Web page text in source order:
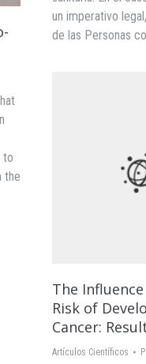
to
the
un imperativo
de las Personas
The
Risk of
Cancer:
Artículos Científicos